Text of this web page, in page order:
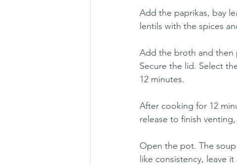
Add the paprikas, bay
lentils with the spices
Add the broth and then
Secure the lid. Select
12 minutes.
After cooking for 12
release to finish venting,
Open the pot. The
like consistency, leave